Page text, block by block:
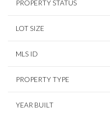
PROPERTY STATUS
LOT SIZE
MLS ID
PROPERTY TYPE
YEAR BUILT